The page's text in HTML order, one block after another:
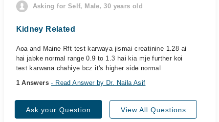
Asking for Self, Male, 30 years old
Kidney Related
Aoa and Maine Rft test karwaya jismai creatinine 1.28 ai
hai jabke normal range 0.9 to 1.3 hai kia mje further koi
test karwana chahiye bcz it's higher side normal
1 Answers- Read Answer by Dr. Naila Asif
Ask your Question View All Questions